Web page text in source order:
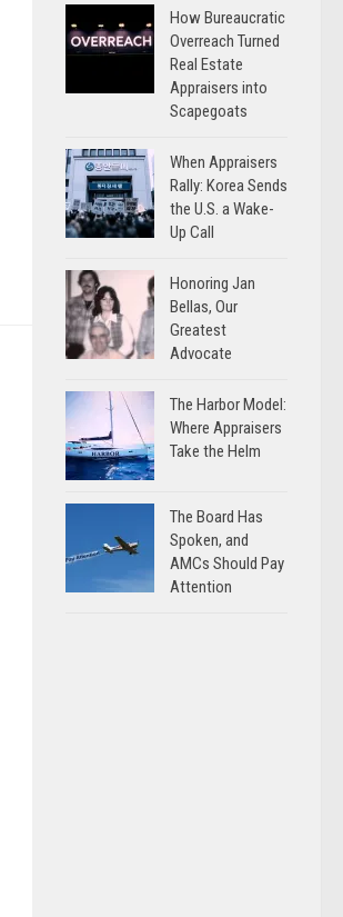
How Bureaucratic
Overreach Turned
Real Estate
Appraisers into
Scapegoats
When Appraisers
Rally: Korea Sends
the U.S. a Wake-
Up Call
Honoring Jan
Bellas, Our
Greatest
Advocate
The Harbor Model:
Where Appraisers
Take the Helm
The Board Has
Spoken, and
AMCs Should Pay
Attention